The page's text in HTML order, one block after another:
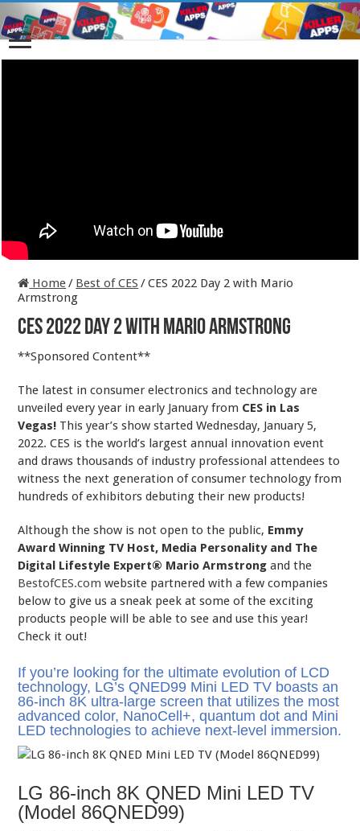
Home/ Best of CES /CES 2022 Day 2 with Mario
Armstrong
CES 2022 Day 2 with Mario Armstrong
**Sponsored Content**
The latest in consumer electronics and technology are
unveiled every year in early January from CES in Las
Vegas! This year’s show started Wednesday, January 5,
2022. CES is the world’s largest annual innovation event
and draws thousands of industry professional attendees to
witness the next generation of consumer technology from
hundreds of exhibitors debuting their new products!
Although the show is not open to the public, Emmy
Award Winning TV Host, Media Personality and The
Digital Lifestyle Expert® Mario Armstrong and the
BestofCES.com website partnered with a few companies
below to give us a sneak peek at some of the exciting
products people will be able to see and use this year!
Check it out!
If you’re looking for the ultimate evolution of LCD
technology, LG’s QNED99 Mini LED TV boasts an
86-inch 8K ultra-large screen that utilizes the most
advanced color, NanoCell+, quantum dot and Mini
LED technologies to achieve next-level immersion.
LG 86-inch 8K QNED Mini LED TV
(Model 86QNED99)